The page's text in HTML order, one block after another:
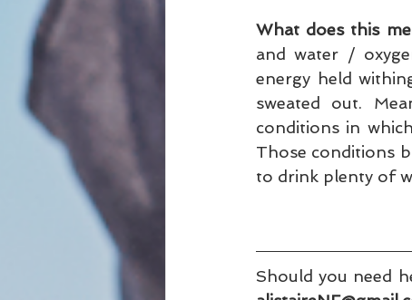
What does this
and water /
energy held
sweated out.
conditions in
Those conditions
to drink plenty of
Should you need